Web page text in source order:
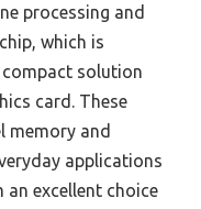
processing and
which is
solution
card. These
memory and
applications
an excellent choice